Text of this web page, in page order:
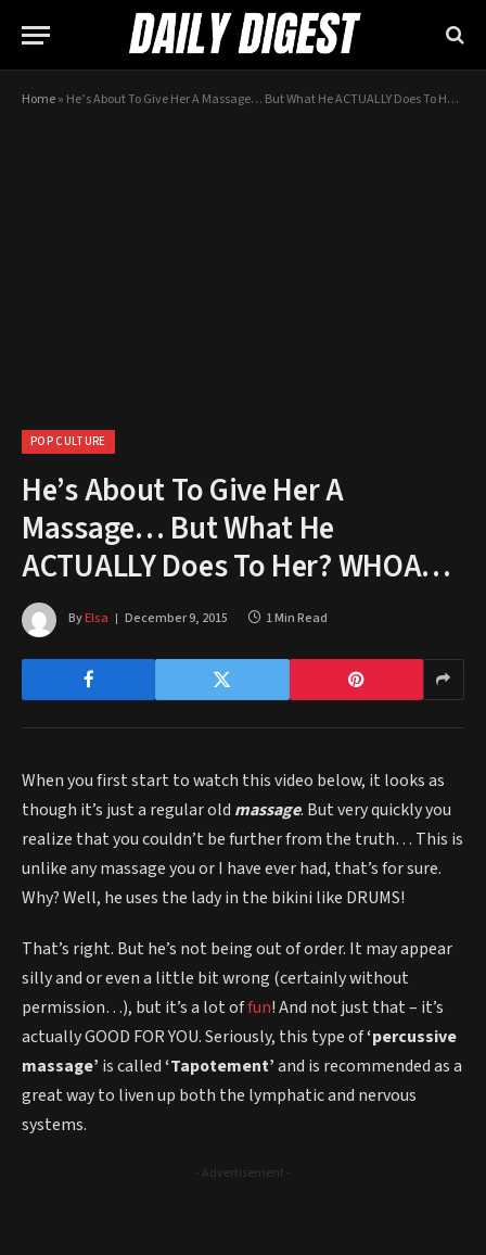
Home» He’s About To Give Her A Massage… But What He ACTUALLY Does To Her? WHOA…
POP CULTURE
He’s About To Give Her A
Massage… But What He
ACTUALLY Does To Her? WHOA…
ByElsa December 9, 2015 1 Min Read
When you first start to watch this video below, it looks as
though it’s just a regular old massage. But very quickly you
realize that you couldn’t be further from the truth… This is
unlike any massage you or I have ever had, that’s for sure.
Why? Well, he uses the lady in the bikini like DRUMS!
That’s right. But he’s not being out of order. It may appear
silly and or even a little bit wrong (certainly without
permission…), but it’s a lot offun! And not just that – it’s
actually GOOD FOR YOU. Seriously, this type of‘percussive
massage’ is called ‘Tapotement’and is recommended as a
great way to liven up both the lymphatic and nervous
systems.
- Advertisement -